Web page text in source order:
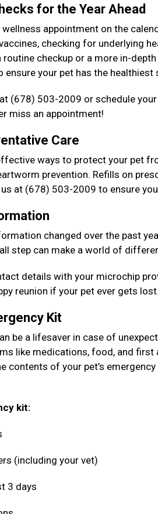
for the Year Ahead
wellness appointment on the
checking for underlying
routine checkup or a more in-
your pet has the healthiest
(678) 503-2009 or schedule your
miss an appointment!
Care
ways to protect your pet
prevention. Refills on
at (678) 503-2009 to ensure
changed over the past
step can make a world of
details with your microchip
reunion if your pet ever gets lost.
Kit
be a lifesaver in case of
like medications, food, and first
contents of your pet’s
kit:
(including your vet)
3 days